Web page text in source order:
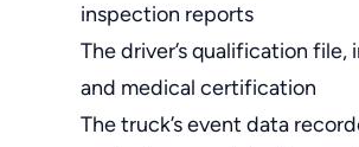
inspection reports
The driver’s qualification
and medical certification
The truck’s event data